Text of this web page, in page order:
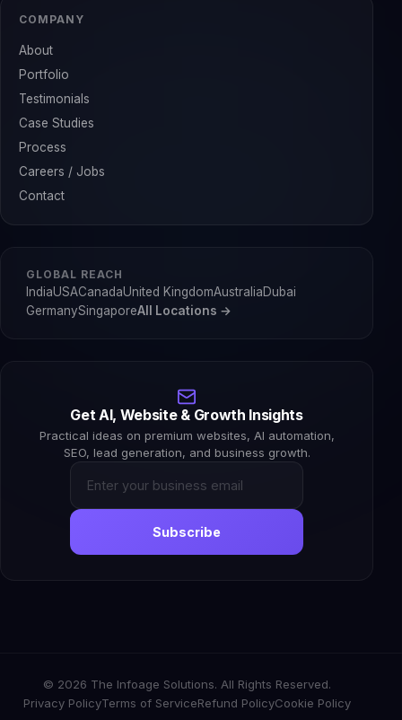
COMPANY
About
Portfolio
Testimonials
Case Studies
Process
Careers / Jobs
Contact
GLOBAL REACH
IndiaUSACanadaUnited KingdomAustraliaDubai
GermanySingaporeAll Locations →
Get AI, Website & Growth Insights
Practical ideas on premium websites, AI automation,
SEO, lead generation, and business growth.
Subscribe
© 2026 The Infoage Solutions. All Rights Reserved.
Privacy PolicyTerms of ServiceRefund PolicyCookie Policy